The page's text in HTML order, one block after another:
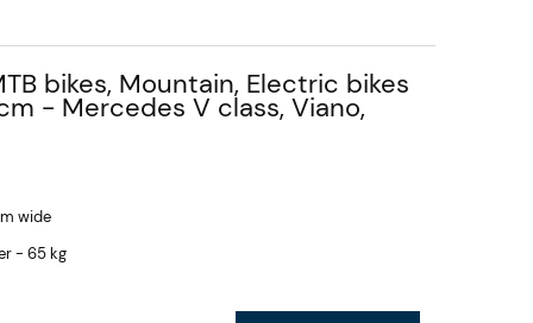
bikes, Mountain, Electric bikes
- Mercedes V class, Viano,
wide
- 65 kg